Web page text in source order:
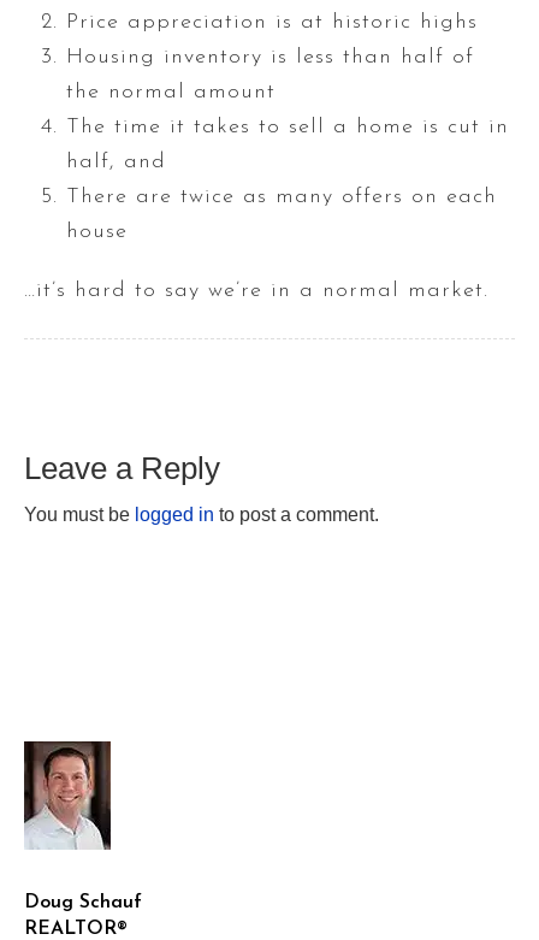
Price appreciation is at historic highs
Housing inventory is less than half of
the normal amount
The time it takes to sell a home is cut in
half, and
There are twice as many offers on each
house
…it’s hard to say we’re in a normal market.
Leave a Reply
You must be logged in to post a comment.
Doug Schauf
REALTOR®